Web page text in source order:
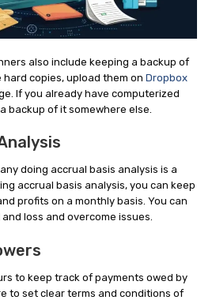
also include keeping a backup of
copies, upload them on Dropbox
If you already have computerized
backup of it somewhere else.
doing accrual basis analysis is a
accrual basis analysis, you can keep
profits on a monthly basis. You can
loss and overcome issues.
to keep track of payments owed by
to set clear terms and conditions of